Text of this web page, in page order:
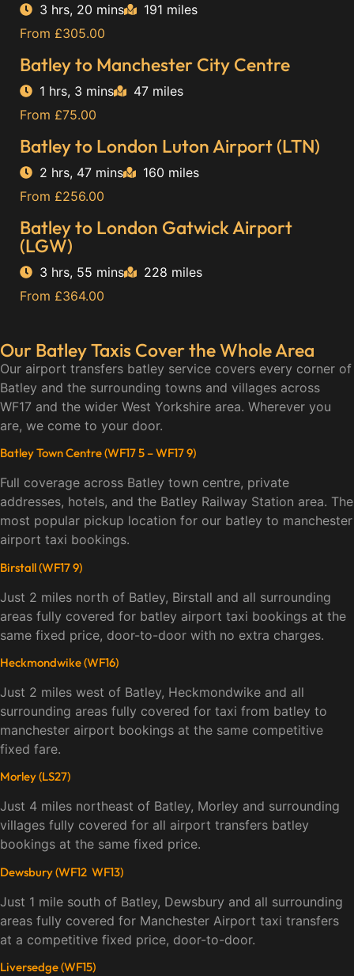
3 hrs, 20 mins
191 miles
From £305.00
Batley to Manchester City Centre
1 hrs, 3 mins
47 miles
From £75.00
Batley to London Luton Airport (LTN)
2 hrs, 47 mins
160 miles
From £256.00
Batley to London Gatwick Airport
(LGW)
3 hrs, 55 mins
228 miles
From £364.00
Our Batley Taxis Cover the Whole Area
Our airport transfers batley service covers every corner of
Batley and the surrounding towns and villages across
WF17 and the wider West Yorkshire area. Wherever you
are, we come to your door.
Batley Town Centre (WF17 5 – WF17 9)
Full coverage across Batley town centre, private
addresses, hotels, and the Batley Railway Station area. The
most popular pickup location for our batley to manchester
airport taxi bookings.
Birstall (WF17 9)
Just 2 miles north of Batley, Birstall and all surrounding
areas fully covered for batley airport taxi bookings at the
same fixed price, door-to-door with no extra charges.
Heckmondwike (WF16)
Just 2 miles west of Batley, Heckmondwike and all
surrounding areas fully covered for taxi from batley to
manchester airport bookings at the same competitive
fixed fare.
Morley (LS27)
Just 4 miles northeast of Batley, Morley and surrounding
villages fully covered for all airport transfers batley
bookings at the same fixed price.
Dewsbury (WF12 WF13)
Just 1 mile south of Batley, Dewsbury and all surrounding
areas fully covered for Manchester Airport taxi transfers
at a competitive fixed price, door-to-door.
Liversedge (WF15)